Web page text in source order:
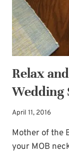
Relax
Wedding
April 11, 2016
Mother of the
your MOB